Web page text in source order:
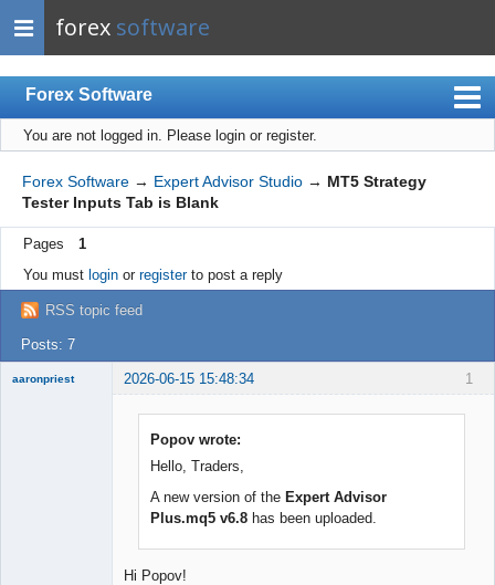
forex software
Forex Software
Index
Mobile
User list
Rules
Register
Login
You are not logged in. Please login or register.
Forex Software → Expert Advisor Studio → MT5 Strategy
Tester Inputs Tab is Blank
Pages
1
You must loginor registerto post a reply
RSS topic feed
Posts: 7
1
aaronpriest 2026-06-15 15:48:34
Popov wrote:
Hello, Traders,
A new version of the Expert Advisor
Plus.mq5 v6.8has been uploaded.
Hi Popov!